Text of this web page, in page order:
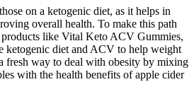
on a ketogenic diet, as it helps in
overall health. To make this path
products like Vital Keto ACV Gummies,
ketogenic diet and ACV to help weight
fresh way to deal with obesity by mixing
with the health benefits of apple cider